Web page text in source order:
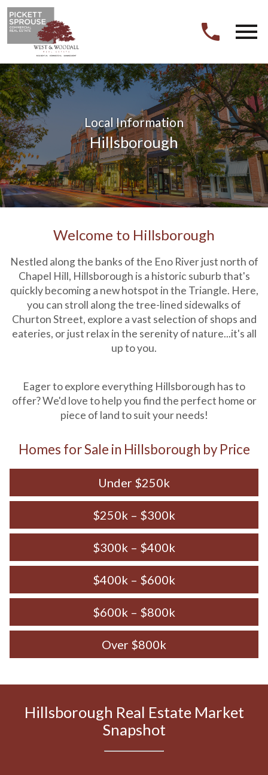
Local Information
Hillsborough
Welcome to Hillsborough
Nestled along the banks of the Eno River just north of
Chapel Hill, Hillsborough is a historic suburb that's
quickly becoming a new hotspot in the Triangle. Here,
you can stroll along the tree-lined sidewalks of
Churton Street, explore a vast selection of shops and
eateries, or just relax in the serenity of nature...it's all
up to you.
Eager to explore everything Hillsborough has to
offer? We'd love to help you find the perfect home or
piece of land to suit your needs!
Homes for Sale in Hillsborough by Price
Under $250k
$250k – $300k
$300k – $400k
$400k – $600k
$600k – $800k
Over $800k
Hillsborough Real Estate Market
Snapshot